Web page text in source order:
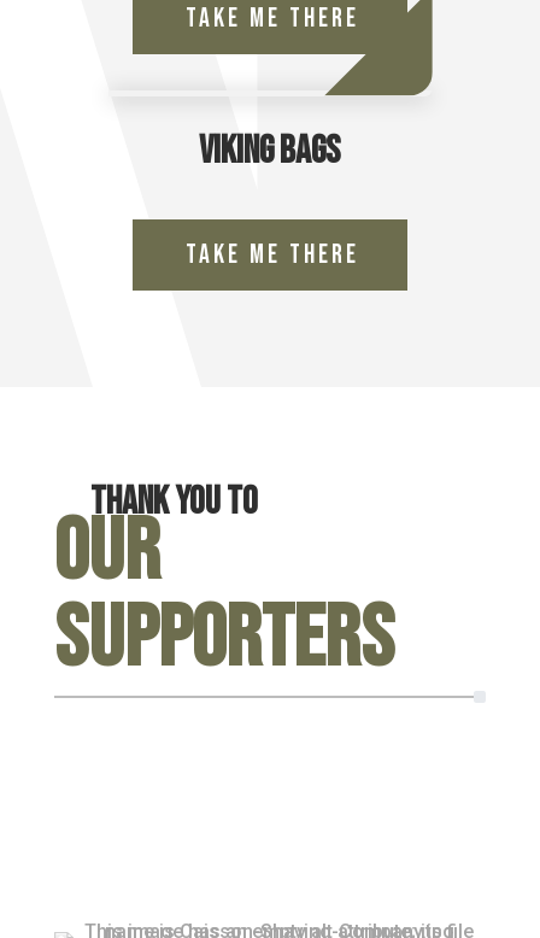
Take Me There
Viking Bags
Take Me There
Thank you to
Our
Supporters